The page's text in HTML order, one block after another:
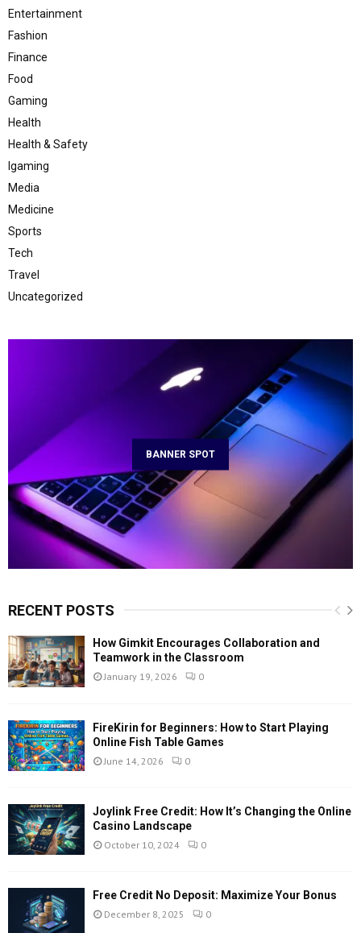
Entertainment
Fashion
Finance
Food
Gaming
Health
Health & Safety
Igaming
Media
Medicine
Sports
Tech
Travel
Uncategorized
BANNER SPOT
RECENT POSTS
How Gimkit Encourages Collaboration and
Teamwork in the Classroom
January 19, 2026 0
FireKirin for Beginners: How to Start Playing
Online Fish Table Games
June 14, 2026 0
Joylink Free Credit: How It’s Changing the Online
Casino Landscape
October 10, 2024 0
Free Credit No Deposit: Maximize Your Bonus
December 8, 2025 0